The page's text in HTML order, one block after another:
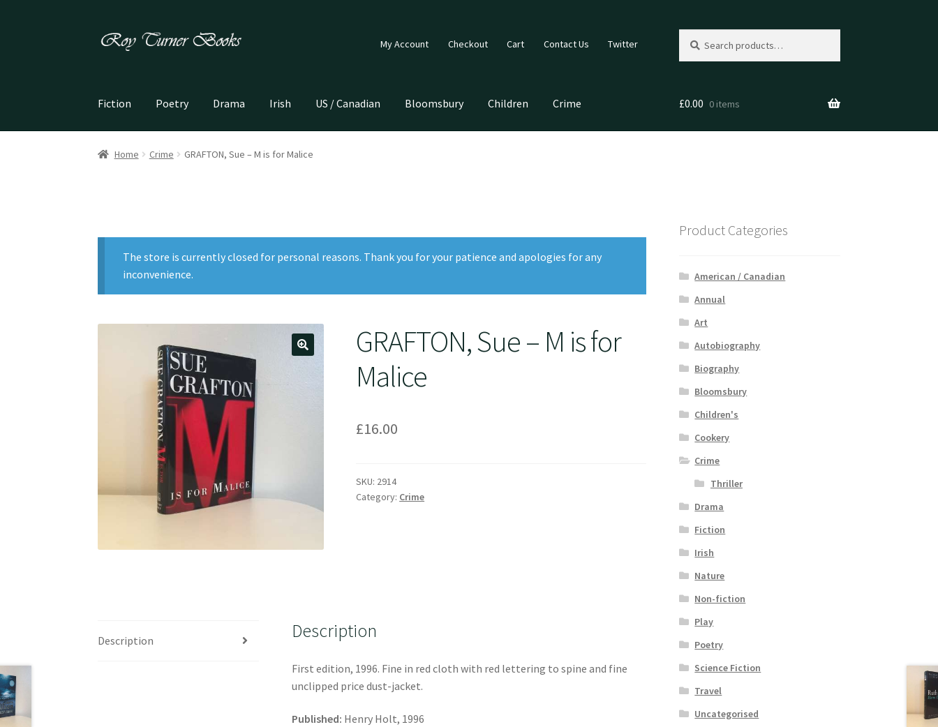
Skip
Skip
My Account Checkout Cart Contact Us Twitter
for:
Fiction Poetry Drama Irish US / Canadian Bloomsbury Children Crime £0.00 0 items
Home Crime GRAFTON, Sue – M is for Malice
The store is currently closed for personal reasons. Thank you for your patience and apologies for any
inconvenience.
GRAFTON, Sue – M is for
Malice
£16.00
SKU: 2914
Category: Crime
Description Description
First edition, 1996. Fine in red cloth with red lettering to spine and fine
unclipped price dust-jacket.
Published: Henry Holt, 1996
Product Categories
American / Canadian
Annual
Art
Autobiography
Biography
Bloomsbury
Children's
Cookery
Crime
Thriller
Drama
Fiction
Irish
Nature
Non-fiction
Play
Poetry
Science Fiction
Travel
Uncategorised